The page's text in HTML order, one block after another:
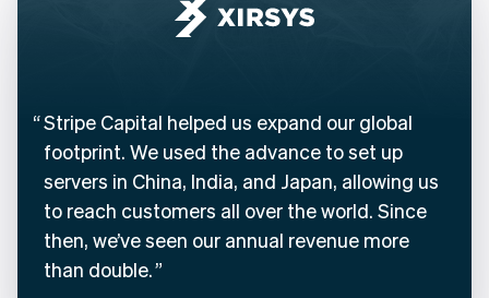
Stripe Capital helped us expand our global
footprint. We used the advance to set up
servers in China, India, and Japan, allowing us
to reach customers all over the world. Since
then, we’ve seen our annual revenue more
than double.
FrançaisDeutschEnglish
English
Canada
EnglishFrançais
Croatia
English Italiano
Cyprus
English
Czech Republic